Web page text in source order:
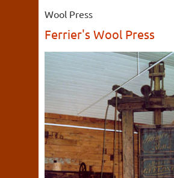
Wool Press
Ferrier's Wool Press